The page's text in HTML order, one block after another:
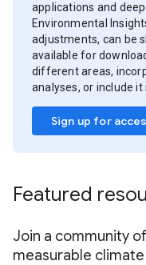
applications and
Environmental
adjustments, can be
available for
different areas,
analyses, or include
Sign up for
Featured
Join a community
measurable